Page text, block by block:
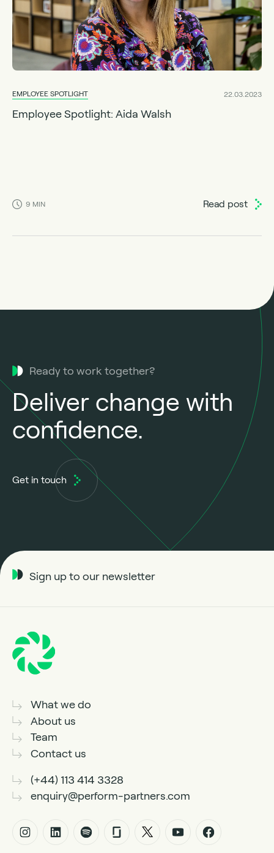
EMPLOYEE SPOTLIGHT 22.03.2023
Employee Spotlight: Aida Walsh
9 MIN Read post
Ready to work together?
Deliver change with
confidence.
Get in touch
What we do
About us
Team
Contact us
(+44) 113 414 3328
enquiry@perform-partners.com
Sign up to our newsletter